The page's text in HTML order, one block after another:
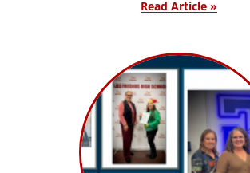
Read Article »